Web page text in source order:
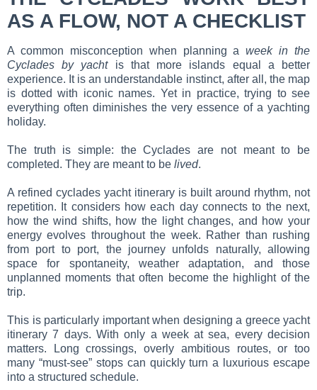
AS A FLOW, NOT A CHECKLIST
A common misconception when planning aweek in the
Cyclades by yachtis that more islands equal a better
experience. It is an understandable instinct, after all, the map
is dotted with iconic names. Yet in practice, trying to see
everything often diminishes the very essence of a yachting
holiday.
The truth is simple: the Cyclades are not meant to be
completed. They are meant to be lived.
A refined cyclades yacht itinerary is built around rhythm, not
repetition. It considers how each day connects to the next,
how the wind shifts, how the light changes, and how your
energy evolves throughout the week. Rather than rushing
from port to port, the journey unfolds naturally, allowing
space for spontaneity, weather adaptation, and those
unplanned moments that often become the highlight of the
trip.
This is particularly important when designing a greece yacht
itinerary 7 days. With only a week at sea, every decision
matters. Long crossings, overly ambitious routes, or too
many “must-see” stops can quickly turn a luxurious escape
into a structured schedule.